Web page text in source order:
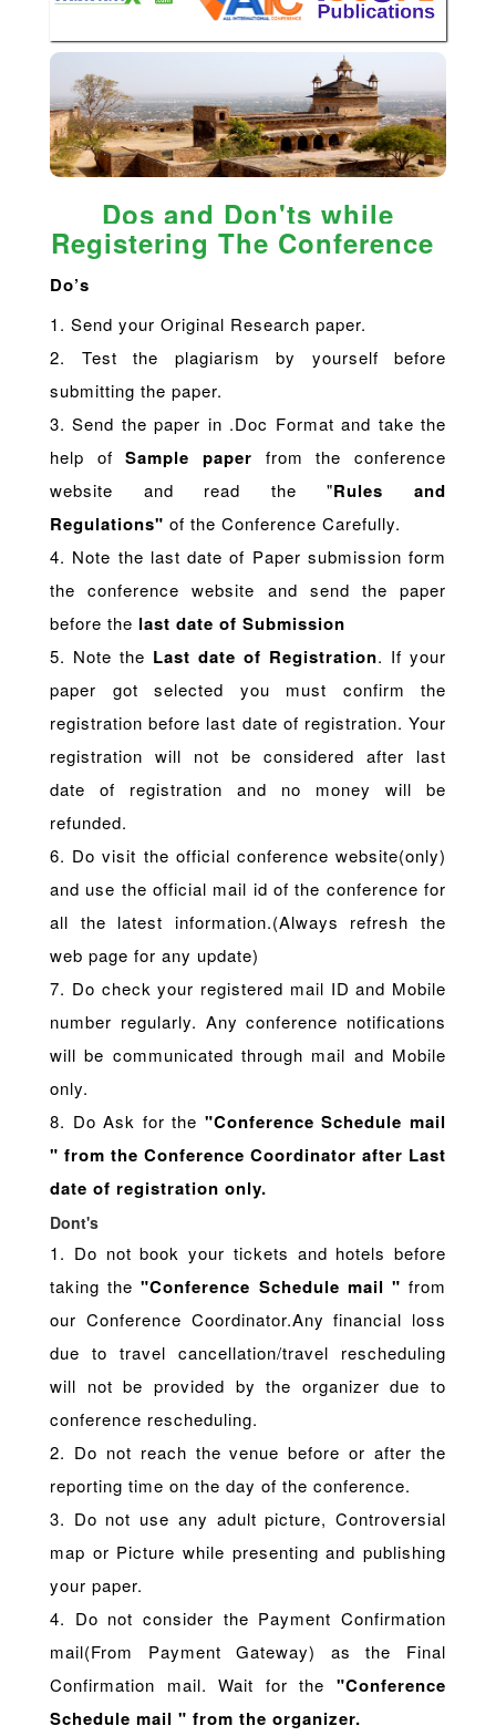
Dos and Don'ts while
Registering The Conference
Do’s
1. Send your Original Research paper.
2. Test the plagiarism by yourself before
submitting the paper.
3. Send the paper in .Doc Format and take the
help of Sample paper from the conference
website and read the "Rules and
Regulations" of the Conference Carefully.
4. Note the last date of Paper submission form
the conference website and send the paper
before the last date of Submission
5. Note the Last date of Registration. If your
paper got selected you must confirm the
registration before last date of registration. Your
registration will not be considered after last
date of registration and no money will be
refunded.
6. Do visit the official conference website(only)
and use the official mail id of the conference for
all the latest information.(Always refresh the
web page for any update)
7. Do check your registered mail ID and Mobile
number regularly. Any conference notifications
will be communicated through mail and Mobile
only.
8. Do Ask for the "Conference Schedule mail
" from the Conference Coordinator after Last
date of registration only.
Dont's
1. Do not book your tickets and hotels before
taking the"Conference Schedule mail " from
our Conference Coordinator.Any financial loss
due to travel cancellation/travel rescheduling
will not be provided by the organizer due to
conference rescheduling.
2. Do not reach the venue before or after the
reporting time on the day of the conference.
3. Do not use any adult picture, Controversial
map or Picture while presenting and publishing
your paper.
4. Do not consider the Payment Confirmation
mail(From Payment Gateway) as the Final
Confirmation mail. Wait for the "Conference
Schedule mail " from the organizer.